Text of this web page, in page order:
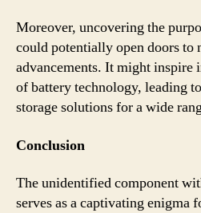
Moreover, uncovering the
could potentially open doors to
advancements. It might inspire
of battery technology, leading
storage solutions for a wide
Conclusion
The unidentified component
serves as a captivating enigma